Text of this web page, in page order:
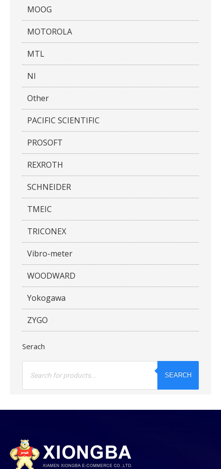
MOOG
MOTOROLA
MTL
NI
Other
PACIFIC SCIENTIFIC
PROSOFT
REXROTH
SCHNEIDER
TMEIC
TRICONEX
Vibro-meter
WOODWARD
Yokogawa
ZYGO
Serach
Products
SEARCH